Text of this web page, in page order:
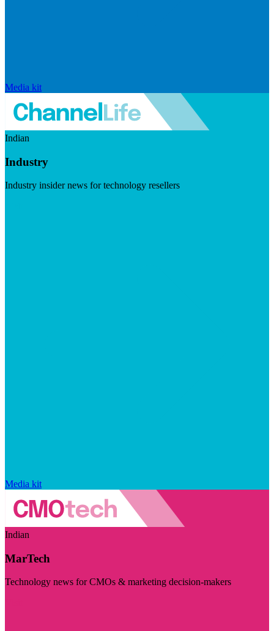
Media kit
Indian
Industry
Industry insider news for technology resellers
Media kit
Indian
MarTech
Technology news for CMOs & marketing decision-makers